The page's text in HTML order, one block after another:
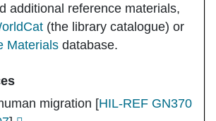
additional reference materials,
(the library catalogue) or
Materials database.
migration [HIL-REF GN370